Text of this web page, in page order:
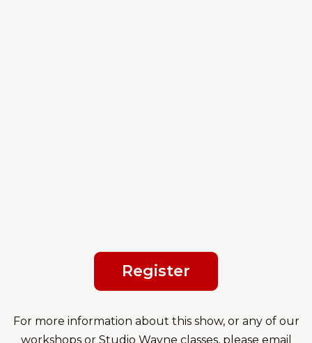
Register
For more information about this show, or any of our
workshops or Studio Wayne classes, please email